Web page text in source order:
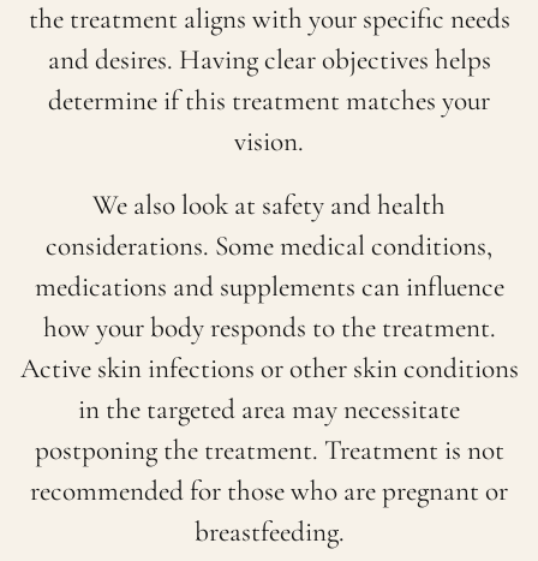
the treatment aligns with your specific needs
and desires. Having clear objectives helps
determine if this treatment matches your
vision.
We also look at safety and health
considerations. Some medical conditions,
medications and supplements can influence
how your body responds to the treatment.
Active skin infections or other skin conditions
in the targeted area may necessitate
postponing the treatment. Treatment is not
recommended for those who are pregnant or
breastfeeding.